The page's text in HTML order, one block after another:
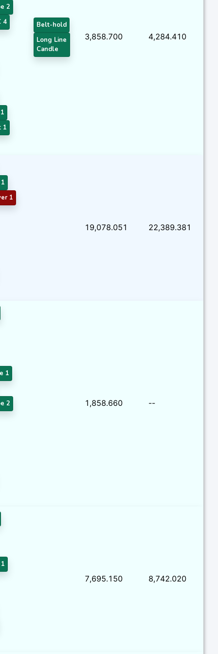
2
4
1
Belt-hold
Long Line
Candle
3,858.700 4,284.410
1
19,078.051 22,389.381
1
2 1,858.660 --
7,695.150 8,742.020